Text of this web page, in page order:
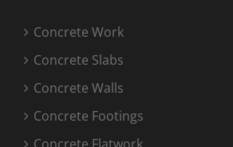
Concrete Work
Concrete Slabs
Concrete Walls
Concrete Footings